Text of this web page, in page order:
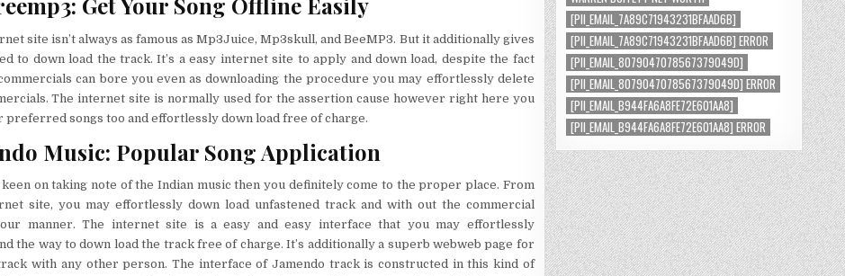
site isn’t always as famous as Mp3Juice, Mp3skull, and BeeMP3. But it additionally gives
to down load the track. It’s a easy internet site to apply and down load, despite the fact
can bore you even as downloading the procedure you may effortlessly delete
The internet site is normally used for the assertion cause however right here you
preferred songs too and effortlessly down load free of charge.
Music: Popular Song Application
keen on taking note of the Indian music then you definitely come to the proper place. From
site, you may effortlessly down load unfastened track and with out the commercial
manner. The internet site is a easy and easy interface that you may effortlessly
the way to down load the track free of charge. It’s additionally a superb webweb page for
with any other person. The interface of Jamendo track is constructed in this kind of
[PII_EMAIL_7A89C71943231BFAAD6B]
[PII_EMAIL_7A89C71943231BFAAD6B] ERROR
[PII_EMAIL_8079047078567379049D]
[PII_EMAIL_8079047078567379049D] ERROR
[PII_EMAIL_B944FA6A8FE72E601AA8]
[PII_EMAIL_B944FA6A8FE72E601AA8] ERROR